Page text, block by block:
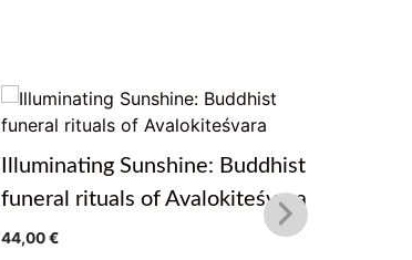
Illuminating Sunshine: Buddhist
funeral rituals of Avalokiteśvara
44,00€